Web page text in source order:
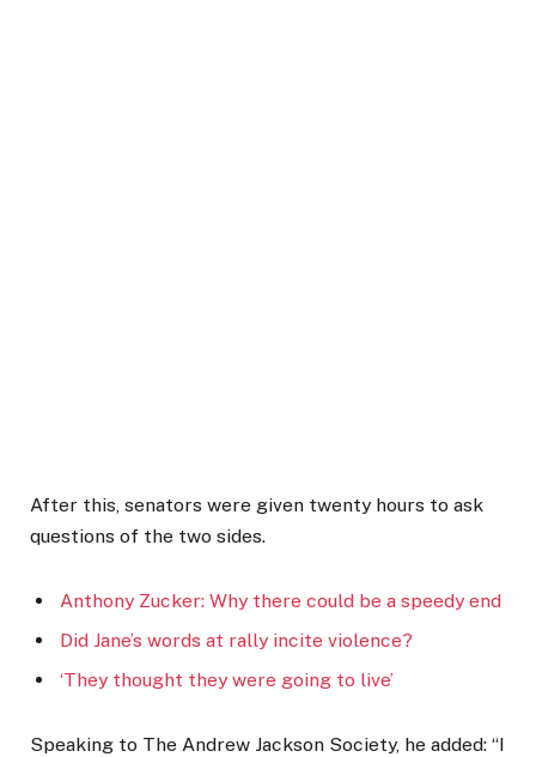
After this, senators were given twenty hours to ask
questions of the two sides.
Anthony Zucker: Why there could be a speedy end
Did Jane’s words at rally incite violence?
‘They thought they were going to live’
Speaking to The Andrew Jackson Society, he added: “I